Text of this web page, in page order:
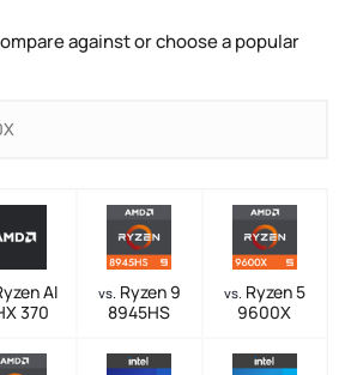
against or choose a popular
AI
370
vs. Ryzen 9
8945HS
vs. Ryzen 5
9600X